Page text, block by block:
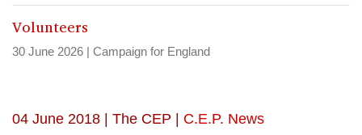
04 June 2018 | The CEP | C.E.P. News
Volunteers
30 June 2026 | Campaign for England